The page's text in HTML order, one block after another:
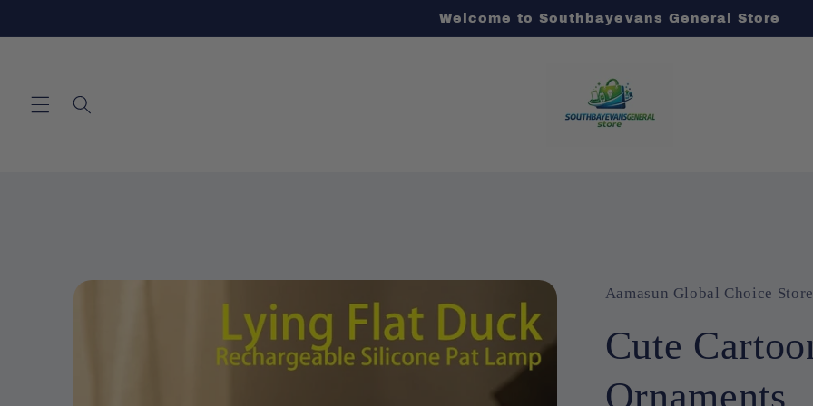
Welcome to Southbayevans General Store
Skip to
Aamasun Global Choice Store
Cute
Ornaments